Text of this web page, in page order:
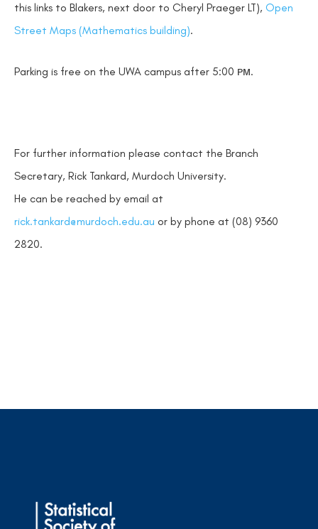
this links to Blakers, next door to Cheryl Praeger LT), Open
Street Maps (Mathematics building).
Parking is free on the UWA campus after 5:00 ᴘᴍ.
For further information please contact the Branch
Secretary, Rick Tankard, Murdoch University.
He can be reached by email at
rick.tankard@murdoch.edu.au or by phone at (08) 9360
2820.